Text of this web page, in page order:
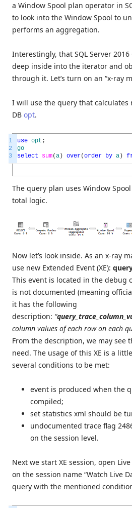
a Window Spool plan operator in
to look into the Window Spool to
performs an aggregation.
Interestingly, that SQL Server 2016
deep inside into the iterator and
through it. Let’s turn on an “x-ray
I will use the query that
DB opt.
1
2
3
use opt ;
go
select
sum(a ) over(order by a )
The query plan uses Window
total logic.
Now let’s look inside. As an x-ray
use new Extended Event (XE):
This event is located in the debug
is not documented (meaning
it has the following
description: “
column values of each row on each
From the description, we may see
need. The usage of this XE is a
several conditions to be met:
event is produced when the
compiled;
set statistics xml should be
undocumented trace flag
on the session level.
Next we start XE session, open
on the session name “Watch Live
query with the mentioned